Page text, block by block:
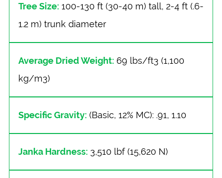
Tree Size: 100-130 ft (30-40 m) tall, 2-4 ft (.6-
1.2 m) trunk diameter
Average Dried Weight: 69 lbs/ft3 (1,100
kg/m3)
Specific Gravity: (Basic, 12% MC): .91, 1.10
Janka Hardness: 3,510 lbf (15,620 N)